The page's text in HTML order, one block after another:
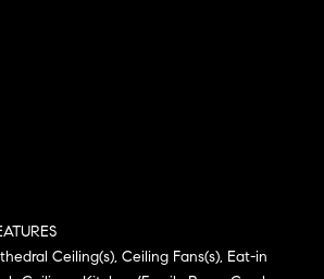
Ceiling(s), Ceiling Fans(s), Eat-in